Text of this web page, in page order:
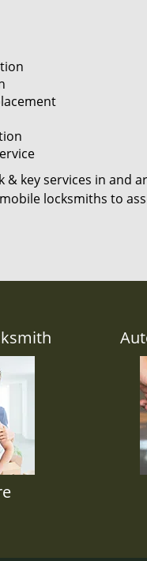
& key services in and
locksmiths to